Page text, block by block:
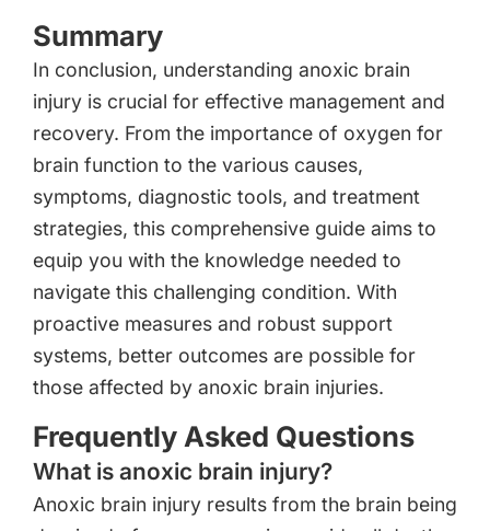
Summary
In conclusion, understanding anoxic brain
injury is crucial for effective management and
recovery. From the importance of oxygen for
brain function to the various causes,
symptoms, diagnostic tools, and treatment
strategies, this comprehensive guide aims to
equip you with the knowledge needed to
navigate this challenging condition. With
proactive measures and robust support
systems, better outcomes are possible for
those affected by anoxic brain injuries.
Frequently Asked Questions
What is anoxic brain injury?
Anoxic brain injury results from the brain being